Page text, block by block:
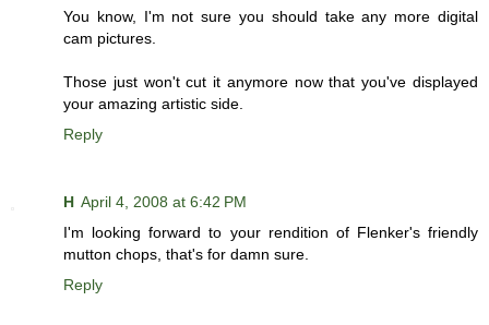
You know, I'm not sure you should take any more digital
cam pictures.
Those just won't cut it anymore now that you've displayed
your amazing artistic side.
Reply
H April 4, 2008 at 6:42 PM
I'm looking forward to your rendition of Flenker's friendly
mutton chops, that's for damn sure.
Reply